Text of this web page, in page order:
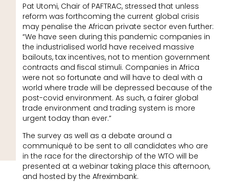
Pat Utomi, Chair of PAFTRAC, stressed that unless
reform was forthcoming the current global crisis
may penalise the African private sector even further:
“We have seen during this pandemic companies in
the industrialised world have received massive
bailouts, tax incentives, not to mention government
contracts and fiscal stimuli. Companies in Africa
were not so fortunate and will have to deal with a
world where trade will be depressed because of the
post-covid environment. As such, a fairer global
trade environment and trading system is more
urgent today than ever.”
The survey as well as a debate around a
communiqué to be sent to all candidates who are
in the race for the directorship of the WTO will be
presented at a webinar taking place this afternoon,
and hosted by the Afreximbank.